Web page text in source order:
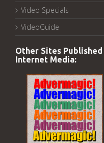
Video Specials
VideoGuide
Other Sites
Internet Media: